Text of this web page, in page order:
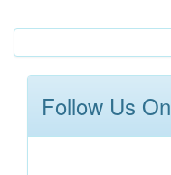
Follow Us On